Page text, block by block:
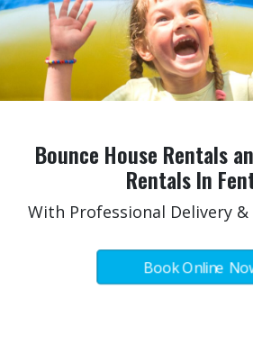
Bounce House Rentals
Rentals In
With Professional Delivery &
Book Online